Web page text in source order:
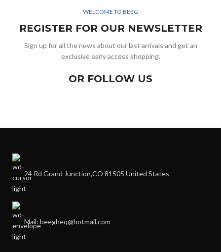
WELCOME TO BEEG
REGISTER FOR OUR NEWSLETTER
Sign up for all the news about our last arrivals and get an
exclusive early access shopping.
OR FOLLOW US
24 Rd Grand Junction,CO 81505 United States
Mail: beegheq@hotmail.com